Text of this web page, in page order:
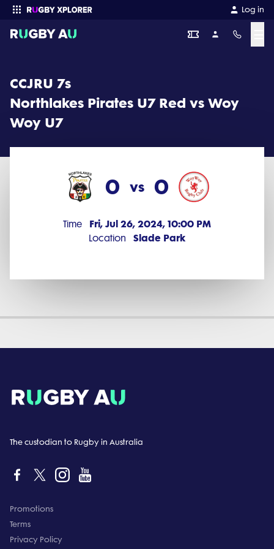
Log in
CCJRU 7s
Northlakes Pirates U7 Red vs Woy
Woy U7
0 vs 0
Time Fri, Jul 26, 2024, 10:00 PM
Location Slade Park
The custodian to Rugby in Australia
Promotions
Terms
Privacy Policy
CCJRU 7s 2024 Round 11: Northlakes Pirates U7 Red vs Woy Woy